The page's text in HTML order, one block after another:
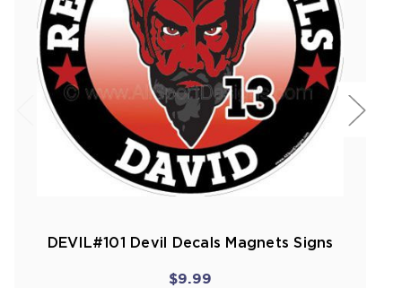
DEVIL#101 Devil Decals Magnets Signs
$9.99